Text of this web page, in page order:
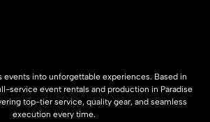
events into unforgettable experiences. Based in
service event rentals and production in Paradise
top-tier service, quality gear, and seamless
execution every time.